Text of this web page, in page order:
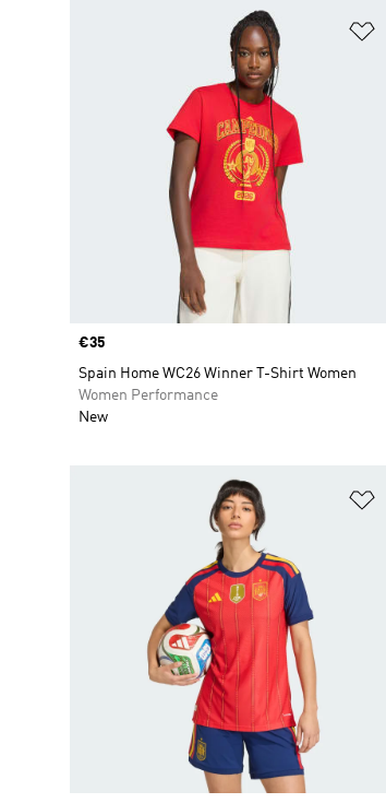
Price
€35
Spain Home WC26 Winner T-Shirt Women
Women Performance
New